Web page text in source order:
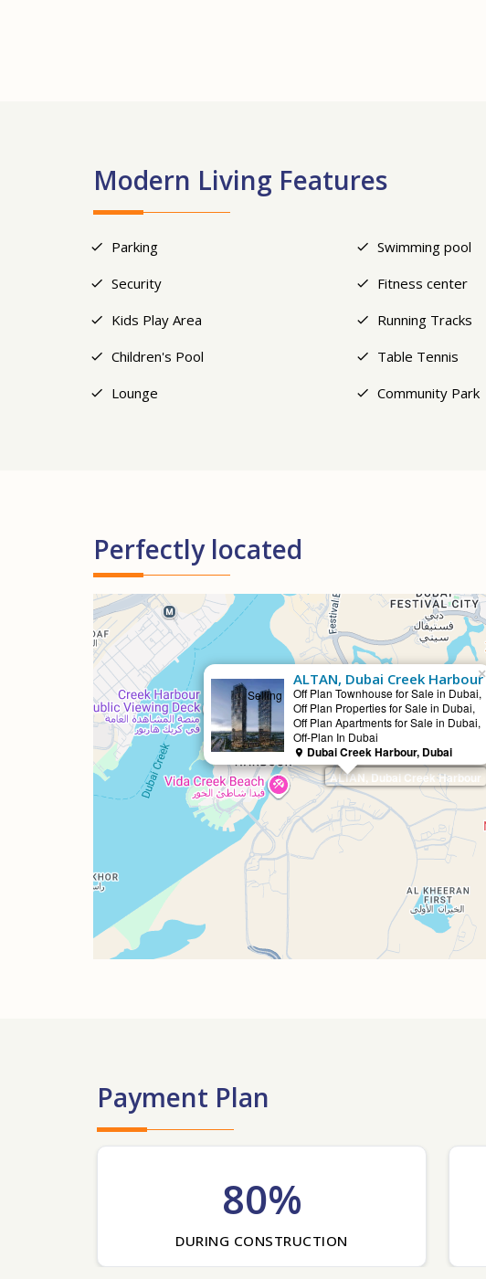
Modern Living Features
Parking Swimming pool
Security
Fitness center
Kids Play Area
Running Tracks
Children's Pool
Table Tennis
Lounge
Community Park
Perfectly located
ALTAN, Dubai Creek Harbour
Selling
ALTAN, Dubai Creek Harbour
Off Plan Townhouse for Sale in Dubai,
Off Plan Properties for Sale in Dubai,
Off Plan Apartments for Sale in Dubai,
Off-Plan In Dubai
Dubai Creek Harbour, Dubai
×
Payment Plan
80%
DURING CONSTRUCTION